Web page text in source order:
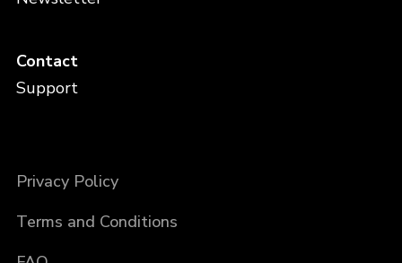
Contact
Support
Privacy Policy
Terms and Conditions